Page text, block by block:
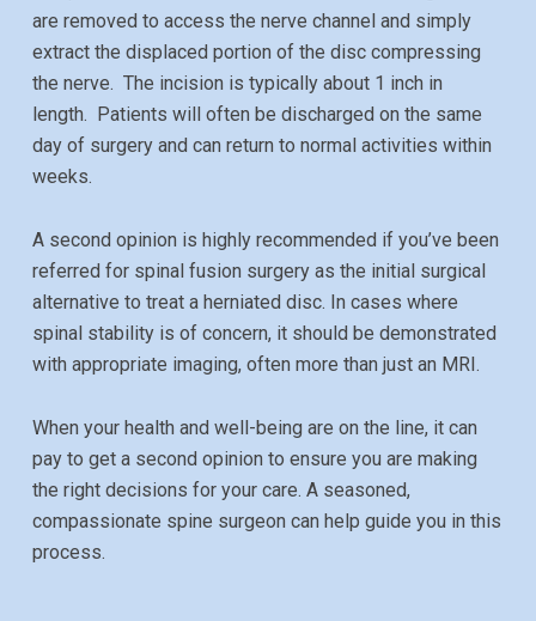
are removed to access the nerve channel and simply
extract the displaced portion of the disc compressing
the nerve. The incision is typically about 1 inch in
length. Patients will often be discharged on the same
day of surgery and can return to normal activities within
weeks.
A second opinion is highly recommended if you’ve been
referred for spinal fusion surgery as the initial surgical
alternative to treat a herniated disc. In cases where
spinal stability is of concern, it should be demonstrated
with appropriate imaging, often more than just an MRI.
When your health and well-being are on the line, it can
pay to get a second opinion to ensure you are making
the right decisions for your care. A seasoned,
compassionate spine surgeon can help guide you in this
process.